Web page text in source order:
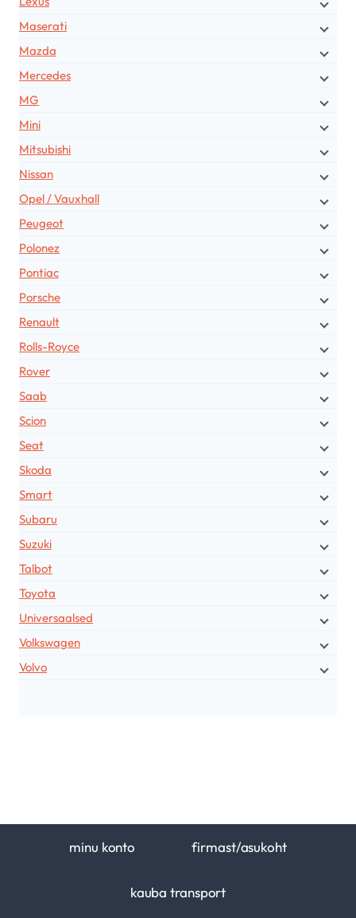
Maserati
Mazda
Mercedes
MG
Mini
Mitsubishi
Nissan
Opel / Vauxhall
Peugeot
Polonez
Pontiac
Porsche
Renault
Rolls-Royce
Rover
Saab
Scion
Seat
Skoda
Smart
Subaru
Suzuki
Talbot
Toyota
Universaalsed
Volkswagen
Volvo
minu konto firmast/asukoht
kauba transport